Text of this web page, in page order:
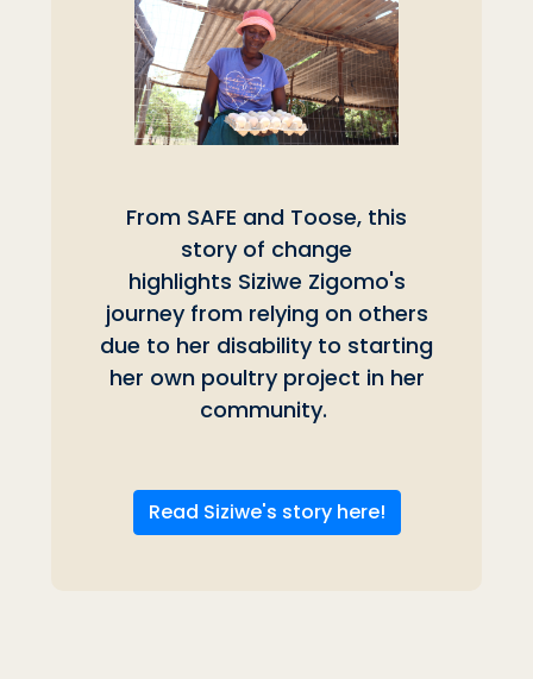
From SAFE and Toose, this
story of change
highlights Siziwe Zigomo's
journey from relying on others
due to her disability to starting
her own poultry project in her
community.
Read Siziwe's story here!